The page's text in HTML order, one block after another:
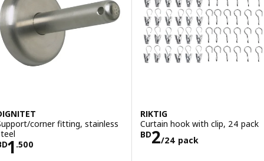
corner fitting, stainless
1 .500BD 1.500
RIKTIG
Curtain hook with clip, 24 pack
BD2/24 pack
Price BD 2/24